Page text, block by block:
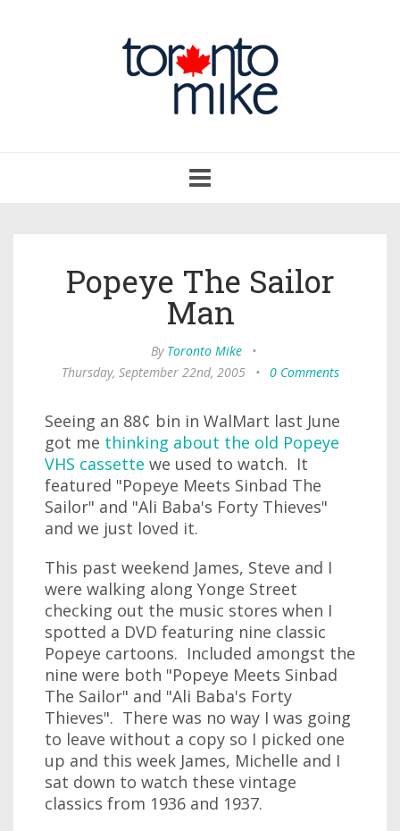
navigation
Popeye The Sailor
Man
By Toronto Mike
•
Thursday, September 22nd, 2005
• 0 Comments
Seeing an 88¢ bin in WalMart last June
got me thinking about the old Popeye
VHS cassette we used to watch. It
featured "Popeye Meets Sinbad The
Sailor" and "Ali Baba's Forty Thieves"
and we just loved it.
This past weekend James, Steve and I
were walking along Yonge Street
checking out the music stores when I
spotted a DVD featuring nine classic
Popeye cartoons. Included amongst the
nine were both "Popeye Meets Sinbad
The Sailor" and "Ali Baba's Forty
Thieves". There was no way I was going
to leave without a copy so I picked one
up and this week James, Michelle and I
sat down to watch these vintage
classics from 1936 and 1937.